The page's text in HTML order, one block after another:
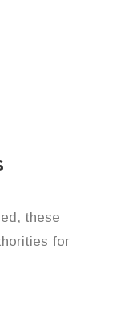
these
for